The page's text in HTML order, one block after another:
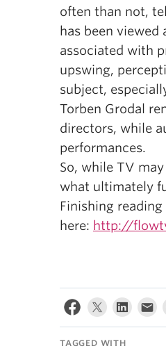
often than not,
has been
associated with
upswing,
subject,
Torben Grodal
directors, while
performances.
So, while TV
what ultimately
Finishing reading
here: http://
TAGGED WITH